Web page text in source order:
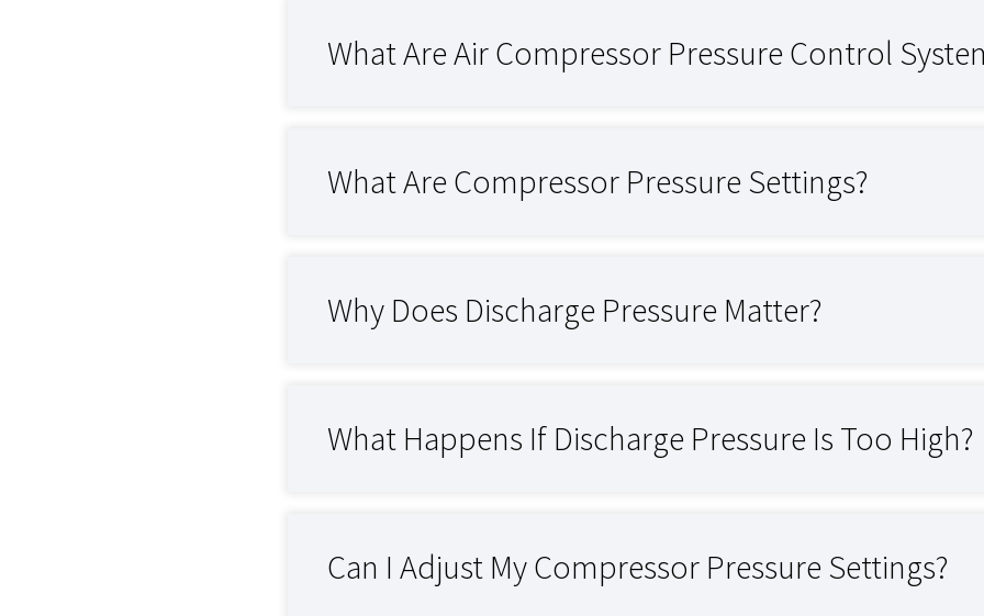
What Are Air Compressor Pressure Control
What Are Compressor Pressure Settings?
Why Does Discharge Pressure Matter?
What Happens If Discharge Pressure Is Too High?
Can I Adjust My Compressor Pressure Settings?